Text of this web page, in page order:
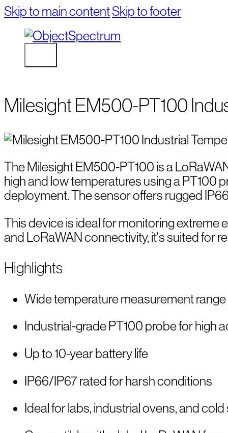
Skip to main contentSkip to footer
Milesight EM500-PT100
The Milesight EM500-PT100 is a
high and low temperatures using a PT100
deployment. The sensor offers rugged
This device is ideal for monitoring extreme
and LoRaWAN connectivity, it's suited for
Highlights
Wide temperature measurement
Industrial-grade PT100 probe for high
Up to 10-year battery life
IP66/IP67 rated for harsh conditions
Ideal for labs, industrial ovens, and